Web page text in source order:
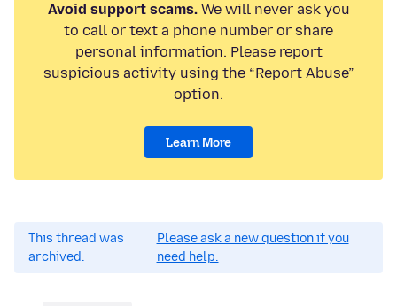
Avoid support scams.We will never ask you
to call or text a phone number or share
personal information. Please report
suspicious activity using the “Report Abuse”
option.
Learn More
This thread was
archived.
Please ask a new question if you
need help.